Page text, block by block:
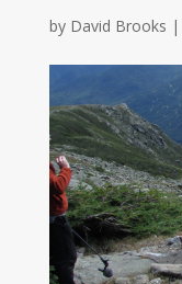
by David Brooks |